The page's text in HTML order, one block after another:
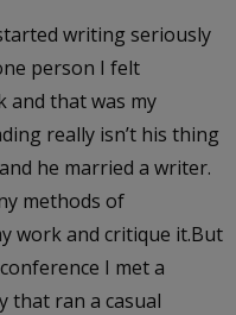
writing seriously
person I felt
and that was my
really isn’t his thing
he married a writer.
methods of
work and critique it.But
I met a
that ran a casual